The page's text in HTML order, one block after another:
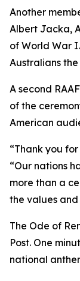
Another
Albert Jacka,
of World War
Australians
A second
of the
American
“Thank you
“Our nations
more than a
the values
The Ode of
Post. One
national